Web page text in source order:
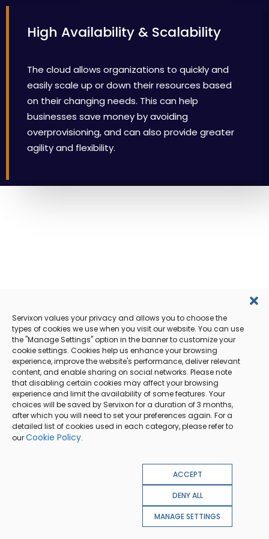
Servixon values your privacy and allows you to choose the
types of cookies we use when you visit our website. You can use
the "Manage Settings" option in the banner to customize your
cookie settings. Cookies help us enhance your browsing
experience, improve the website's performance, deliver relevant
content, and enable sharing on social networks. Please note
that disabling certain cookies may affect your browsing
experience and limit the availability of some features. Your
choices will be saved by Servixon for a duration of 3 months,
after which you will need to set your preferences again. For a
detailed list of cookies used in each category, please refer to
ourCookie Policy.
ACCEPT
DENY ALL
MANAGE SETTINGS
High Availability & Scalability
The cloud allows organizations to quickly and
easily scale up or down their resources based
on their changing needs. This can help
businesses save money by avoiding
overprovisioning, and can also provide greater
agility and flexibility.